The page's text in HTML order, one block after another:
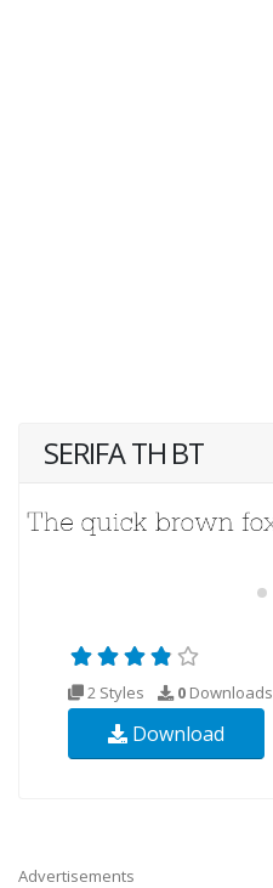
SERIFA TH BT
2 Styles 0 Downloads
Download
Advertisements